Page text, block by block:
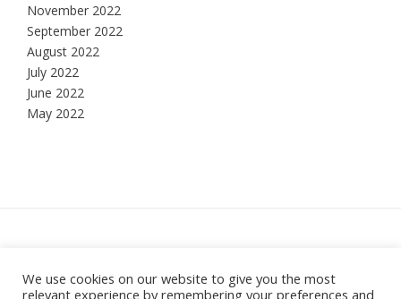
November 2022
September 2022
August 2022
July 2022
June 2022
May 2022
Hesketh Bank, Lancashire
We use cookies on our website to give you the most
relevant experience by remembering your preferences and